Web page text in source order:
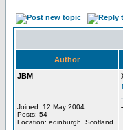
Author
JBM
Joined: 12 May 2004
Posts: 54
Location: edinburgh, Scotland